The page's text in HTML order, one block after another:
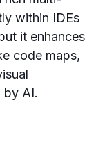
within IDEs
it enhances
code maps,
by AI.